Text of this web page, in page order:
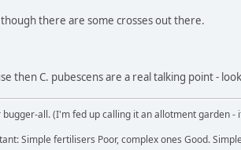
there are some crosses out there.
then C. pubescens are a real talking point -
all. (I'm fed up calling it an allotment garden -
Simple fertilisers Poor, complex ones Good.